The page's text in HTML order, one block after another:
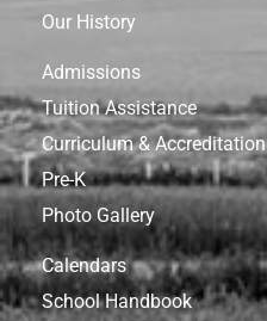
Our History
Admissions
Tuition Assistance
Curriculum & Accreditation
Pre-K
Photo Gallery
Calendars
School Handbook